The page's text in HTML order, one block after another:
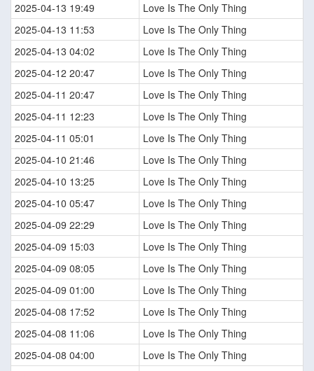
2025-04-13 19:49
Love Is The Only Thing
2025-04-13 11:53
Love Is The Only Thing
2025-04-13 04:02
Love Is The Only Thing
2025-04-12 20:47
Love Is The Only Thing
2025-04-11 20:47
Love Is The Only Thing
2025-04-11 12:23
Love Is The Only Thing
2025-04-11 05:01
Love Is The Only Thing
2025-04-10 21:46
Love Is The Only Thing
2025-04-10 13:25
Love Is The Only Thing
2025-04-10 05:47
Love Is The Only Thing
2025-04-09 22:29
Love Is The Only Thing
2025-04-09 15:03
Love Is The Only Thing
2025-04-09 08:05
Love Is The Only Thing
2025-04-09 01:00
Love Is The Only Thing
2025-04-08 17:52
Love Is The Only Thing
2025-04-08 11:06
Love Is The Only Thing
2025-04-08 04:00
Love Is The Only Thing